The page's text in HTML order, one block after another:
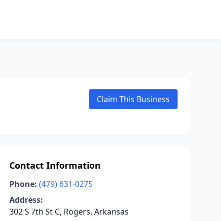
Claim This Business
Contact Information
Phone: (479) 631-0275
Address:
302 S 7th St C, Rogers, Arkansas